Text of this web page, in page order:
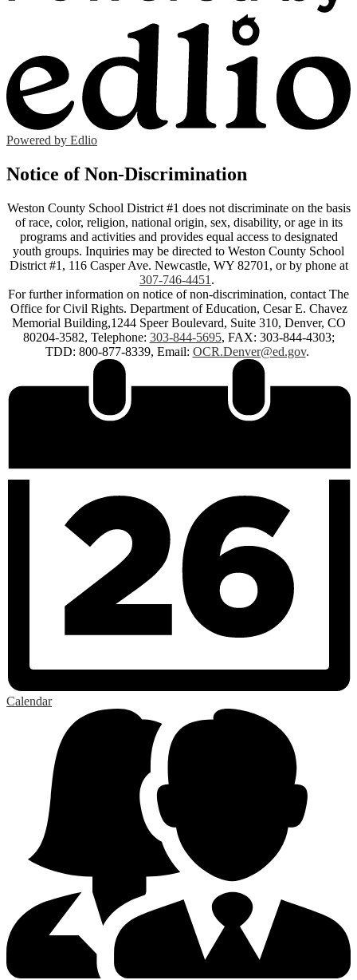
Powered by Edlio
Notice of Non-Discrimination
Weston County School District #1 does not discriminate on the basis
of race, color, religion, national origin, sex, disability, or age in its
programs and activities and provides equal access to designated
youth groups. Inquiries may be directed to Weston County School
District #1, 116 Casper Ave. Newcastle, WY 82701, or by phone at
307-746-4451 .
For further information on notice of non-discrimination, contact The
Office for Civil Rights. Department of Education, Cesar E. Chavez
Memorial Building,1244 Speer Boulevard, Suite 310, Denver, CO
80204-3582, Telephone: 303-844-5695, FAX: 303-844-4303;
TDD: 800-877-8339, Email: OCR.Denver@ed.gov.
Calendar